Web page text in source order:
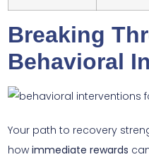
Breaking
Behavioral
Your path to recovery
how immediate rewards